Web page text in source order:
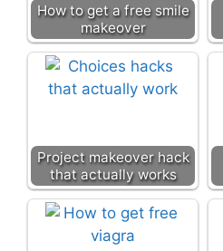
How to get a free smile
makeover
Project makeover hack
that actually works